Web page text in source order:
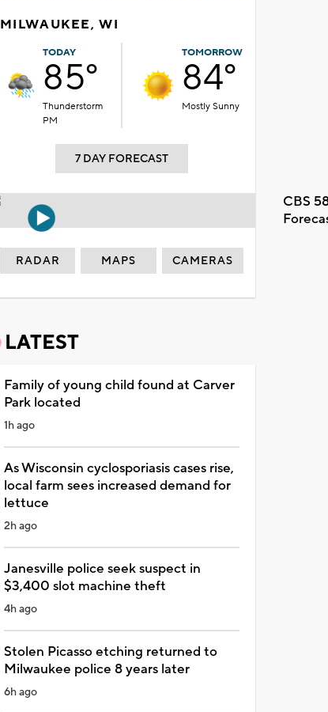
MILWAUKEE, WI
TODAY
85°
Thunderstorm
PM
TOMORROW
84°
Mostly Sunny
7 DAY FORECAST
CBS
RADAR MAPS CAMERAS
LATEST
Family of young child found at Carver
Park located
1h ago
As Wisconsin cyclosporiasis cases rise,
local farm sees increased demand for
lettuce
2h ago
Janesville police seek suspect in
$3,400 slot machine theft
4h ago
Stolen Picasso etching returned to
Milwaukee police 8 years later
6h ago